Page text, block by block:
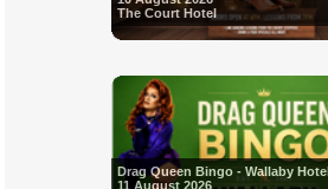
The Court Hotel
Drag Queen Bingo - Wallaby Hotel
11 August 2026